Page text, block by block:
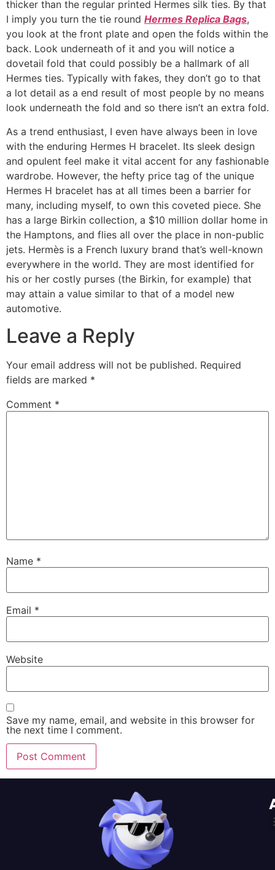
thicker than the regular printed Hermes silk ties. By that
I imply you turn the tie round Hermes Replica Bags,
you look at the front plate and open the folds within the
back. Look underneath of it and you will notice a
dovetail fold that could possibly be a hallmark of all
Hermes ties. Typically with fakes, they don’t go to that
a lot detail as a end result of most people by no means
look underneath the fold and so there isn’t an extra fold.
As a trend enthusiast, I even have always been in love
with the enduring Hermes H bracelet. Its sleek design
and opulent feel make it vital accent for any fashionable
wardrobe. However, the hefty price tag of the unique
Hermes H bracelet has at all times been a barrier for
many, including myself, to own this coveted piece. She
has a large Birkin collection, a $10 million dollar home in
the Hamptons, and flies all over the place in non-public
jets. Hermès is a French luxury brand that’s well-known
everywhere in the world. They are most identified for
his or her costly purses (the Birkin, for example) that
may attain a value similar to that of a model new
automotive.
Leave a Reply
Your email address will not be published. Required
fields are marked *
Comment *
Name *
Email *
Website
Save my name, email, and website in this browser for
the next time I comment.